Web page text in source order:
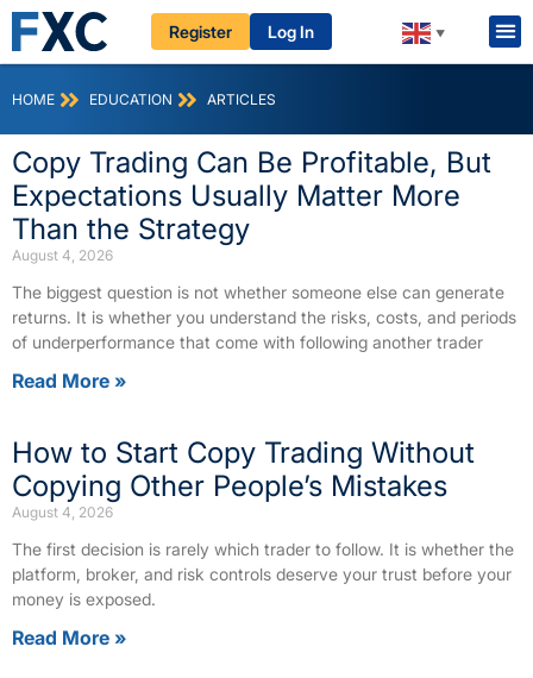
Register Log In ▼
HOME EDUCATION ARTICLES
Copy Trading Can Be Profitable, But
Expectations Usually Matter More
Than the Strategy
August 4, 2026
The biggest question is not whether someone else can generate
returns. It is whether you understand the risks, costs, and periods
of underperformance that come with following another trader
Read More »
How to Start Copy Trading Without
Copying Other People’s Mistakes
August 4, 2026
The first decision is rarely which trader to follow. It is whether the
platform, broker, and risk controls deserve your trust before your
money is exposed.
Read More »